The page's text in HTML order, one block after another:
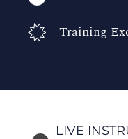
Training
LIVE